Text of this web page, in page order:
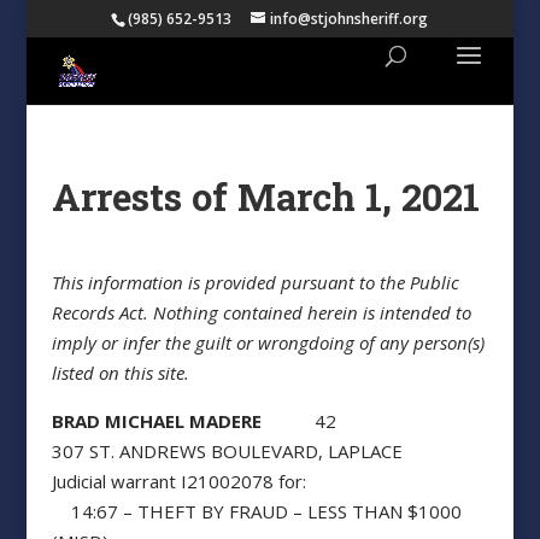
(985) 652-9513 info@stjohnsheriff.org
Arrests of March 1, 2021
This information is provided pursuant to the Public
Records Act. Nothing contained herein is intended to
imply or infer the guilt or wrongdoing of any person(s)
listed on this site.
BRAD MICHAEL MADERE 42
307 ST. ANDREWS BOULEVARD, LAPLACE
Judicial warrant I21002078 for:
14:67 – THEFT BY FRAUD – LESS THAN $1000